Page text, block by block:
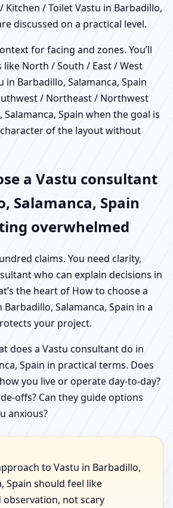
Kitchen / Toilet Vastu in Barbadillo,
discussed on a practical level.
for facing and zones. You’ll
North / South / East / West
in Barbadillo, Salamanca, Spain
/ Northeast / Northwest
Spain when the goal is
of the layout without
a Vastu consultant
Salamanca, Spain
overwhelmed
claims. You need clarity,
who can explain decisions in
the heart of How to choose a
Salamanca, Spain in a
your project.
does a Vastu consultant do in
Spain in practical terms. Does
you live or operate day-to-day?
offs? Can they guide options
anxious?
to Vastu in Barbadillo,
Spain should feel like
not scary